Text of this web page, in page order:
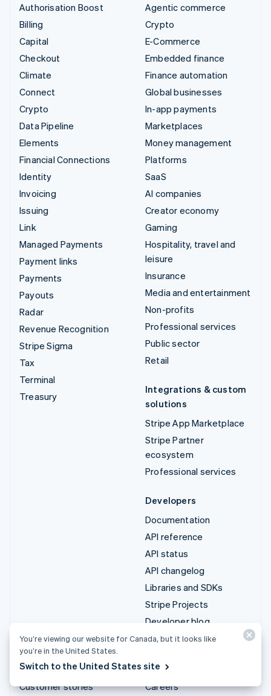
Authorisation Boost
Billing
Capital
Checkout
Climate
Connect
Crypto
Data Pipeline
Elements
Financial Connections
Identity
Invoicing
Issuing
Link
Managed Payments
Payment links
Payments
Payouts
Radar
Revenue Recognition
Stripe Sigma
Tax
Terminal
Treasury
Agentic commerce
Crypto
E-Commerce
Embedded finance
Finance automation
Global businesses
In-app payments
Marketplaces
Money management
Platforms
SaaS
AI companies
Creator economy
Gaming
Hospitality, travel and
leisure
Insurance
Media and entertainment
Non-profits
Professional services
Public sector
Retail
Integrations & custom
solutions
Stripe App Marketplace
Stripe Partner
ecosystem
Professional services
Developers
Documentation
API reference
API status
API changelog
Libraries and SDKs
Stripe Projects
Developer blog
Resources
Guides
Customer stories
Product roadmap
Careers
You’re viewing our website for Canada, but it looks like
you’re in the United States.
Switch to the United States site